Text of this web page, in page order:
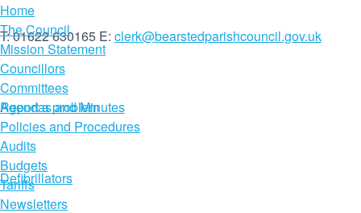
T: 01622 630165 E: clerk@bearstedparishcouncil.gov.uk
Report a problem
Defibrillators
Home
The Council
Mission Statement
Councillors
Committees
Agendas and Minutes
Policies and Procedures
Audits
Budgets
Tariffs
Newsletters